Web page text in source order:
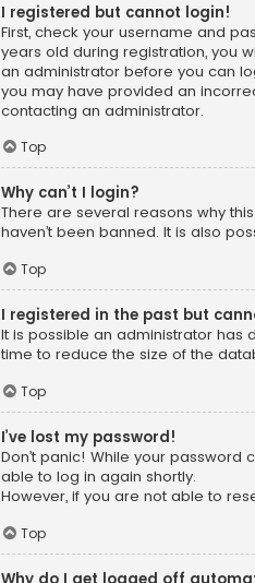
I registered but cannot login!
First, check your username and
years old during registration, you
an administrator before you can
you may have provided an
contacting an administrator.
Top
Why can’t I login?
There are several reasons why
haven’t been banned. It is also
Top
I registered in the past but
It is possible an administrator
time to reduce the size of the
Top
I’ve lost my password!
Don’t panic! While your
able to log in again shortly.
However, if you are not able to
Top